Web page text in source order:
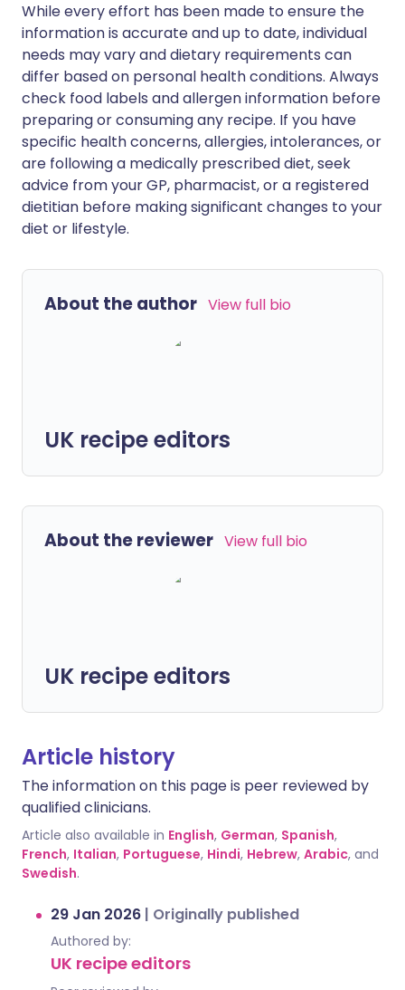
While every effort has been made to ensure the
information is accurate and up to date, individual
needs may vary and dietary requirements can
differ based on personal health conditions. Always
check food labels and allergen information before
preparing or consuming any recipe. If you have
specific health concerns, allergies, intolerances, or
are following a medically prescribed diet, seek
advice from your GP, pharmacist, or a registered
dietitian before making significant changes to your
diet or lifestyle.
About the author View full bio
UK recipe editors
About the reviewer View full bio
UK recipe editors
Article history
The information on this page is peer reviewed by
qualified clinicians.
Article also available in English, German, Spanish,
French, Italian, Portuguese, Hindi, Hebrew, Arabic, and
Swedish.
29 Jan 2026 | Originally published
Authored by:
UK recipe editors